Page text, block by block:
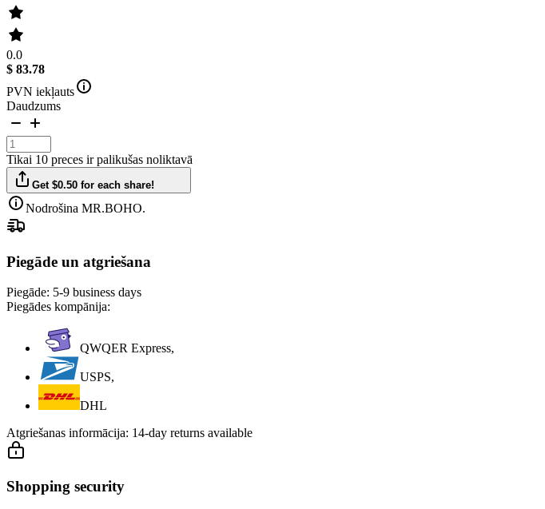
0.0
$ 83.78
PVN iekļauts
Daudzums
Tikai 10 preces ir palikušas noliktavā
Get $0.50 for each share!
Nodrošina MR.BOHO.
Piegāde un atgriešana
Piegāde: 5-9 business days
Piegādes kompānija:
QWQER Express,
USPS,
DHL
Atgriešanas informācija: 14-day returns available
Shopping security